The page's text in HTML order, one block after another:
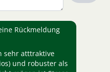
Rückmeldung
sehr atttraktive
und robuster als